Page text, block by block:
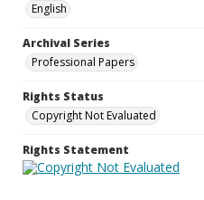
English
Archival Series
Professional Papers
Rights Status
Copyright Not Evaluated
Rights Statement